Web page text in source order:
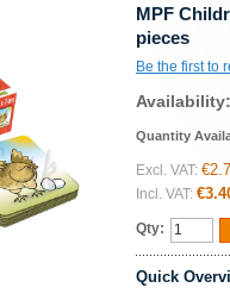
MPF
pieces
Be the first to
Quantity
Excl. VAT:
Incl. VAT:
Qty:
Quick